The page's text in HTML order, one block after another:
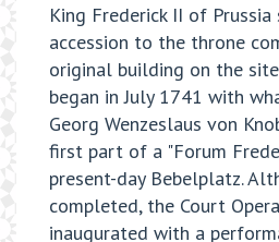
King Frederick II of
accession to the throne
original building on the
began in July 1741 with
Georg Wenzeslaus von
first part of a "Forum
present-day Bebelplatz.
completed, the Court
inaugurated with a